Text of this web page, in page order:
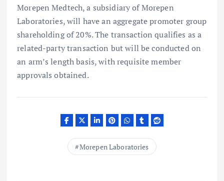
Morepen Medtech, a subsidiary of Morepen
Laboratories, will have an aggregate promoter group
shareholding of 20%. The transaction qualifies as a
related-party transaction but will be conducted on
an arm’s length basis, with requisite member
approvals obtained.
Morepen Laboratories